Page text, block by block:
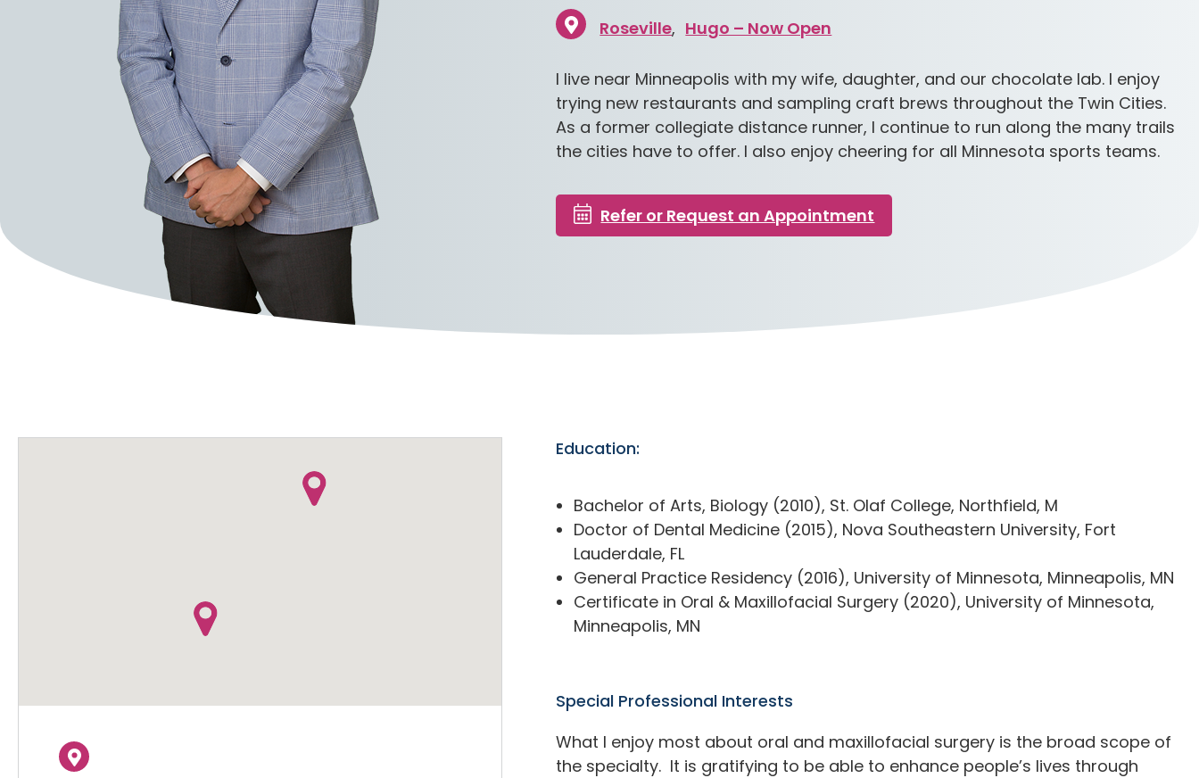
Roseville
Hugo – Now Open
I live near Minneapolis with my wife, daughter, and our chocolate lab. I enjoy
trying new restaurants and sampling craft brews throughout the Twin Cities.
As a former collegiate distance runner, I continue to run along the many trails
the cities have to offer. I also enjoy cheering for all Minnesota sports teams.
Refer or Request an Appointment
Education:
Bachelor of Arts, Biology (2010), St. Olaf College, Northfield, M
Doctor of Dental Medicine (2015), Nova Southeastern University, Fort
Lauderdale, FL
General Practice Residency (2016), University of Minnesota, Minneapolis, MN
Certificate in Oral & Maxillofacial Surgery (2020), University of Minnesota,
Minneapolis, MN
Special Professional Interests
What I enjoy most about oral and maxillofacial surgery is the broad scope of
the specialty. It is gratifying to be able to enhance people’s lives through